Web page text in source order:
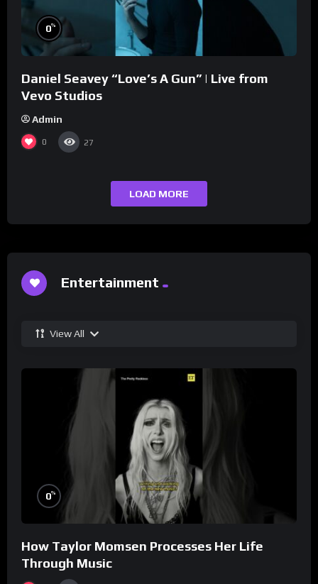
0%
Daniel Seavey “Love’s A Gun” | Live from
Vevo Studios
Admin
0 27
LOAD MORE
Entertainment
View All
0%
How Taylor Momsen Processes Her Life
Through Music